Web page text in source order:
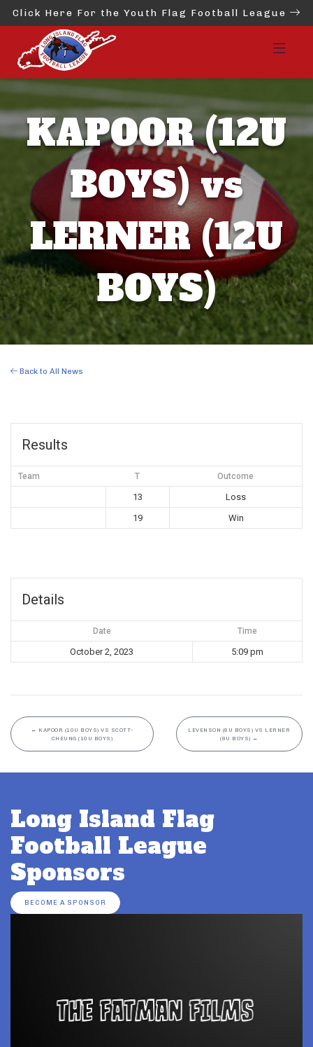
Click Here For the Youth Flag Football League
KAPOOR (12U
BOYS) vs
LERNER (12U
BOYS)
Back to All News
Results
Team T Outcome
13
Loss
19
Win
Details
Date Time
October 2, 2023 5:09 pm
← KAPOOR (10U BOYS) VS SCOTT-
CHEUNG (10U BOYS)
LEVENSON (8U BOYS) VS LERNER
(8U BOYS) →
Long Island Flag
Football League
Sponsors
BECOME A SPONSOR